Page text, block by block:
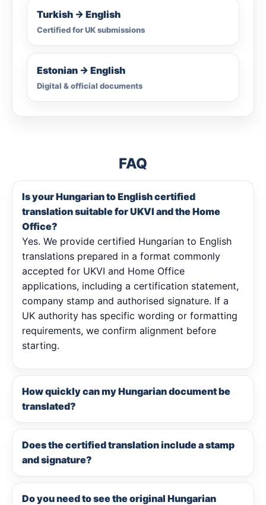
Turkish → English
Certified for UK submissions
Estonian → English
Digital & official documents
FAQ
Is your Hungarian to English certified
translation suitable for UKVI and the Home
Office?
Yes. We provide certified Hungarian to English
translations prepared in a format commonly
accepted for UKVI and Home Office
applications, including a certification statement,
company stamp and authorised signature. If a
UK authority has specific wording or formatting
requirements, we confirm alignment before
starting.
How quickly can my Hungarian document be
translated?
Does the certified translation include a stamp
and signature?
Do you need to see the original Hungarian